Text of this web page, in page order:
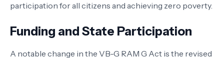
participation for all citizens and achieving zero poverty.
Funding and State Participation
A notable change in the VB-G RAM G Act is the revised